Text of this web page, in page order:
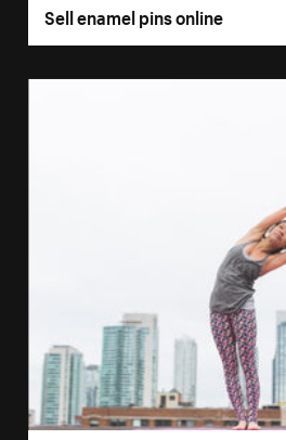
Sell enamel pins online